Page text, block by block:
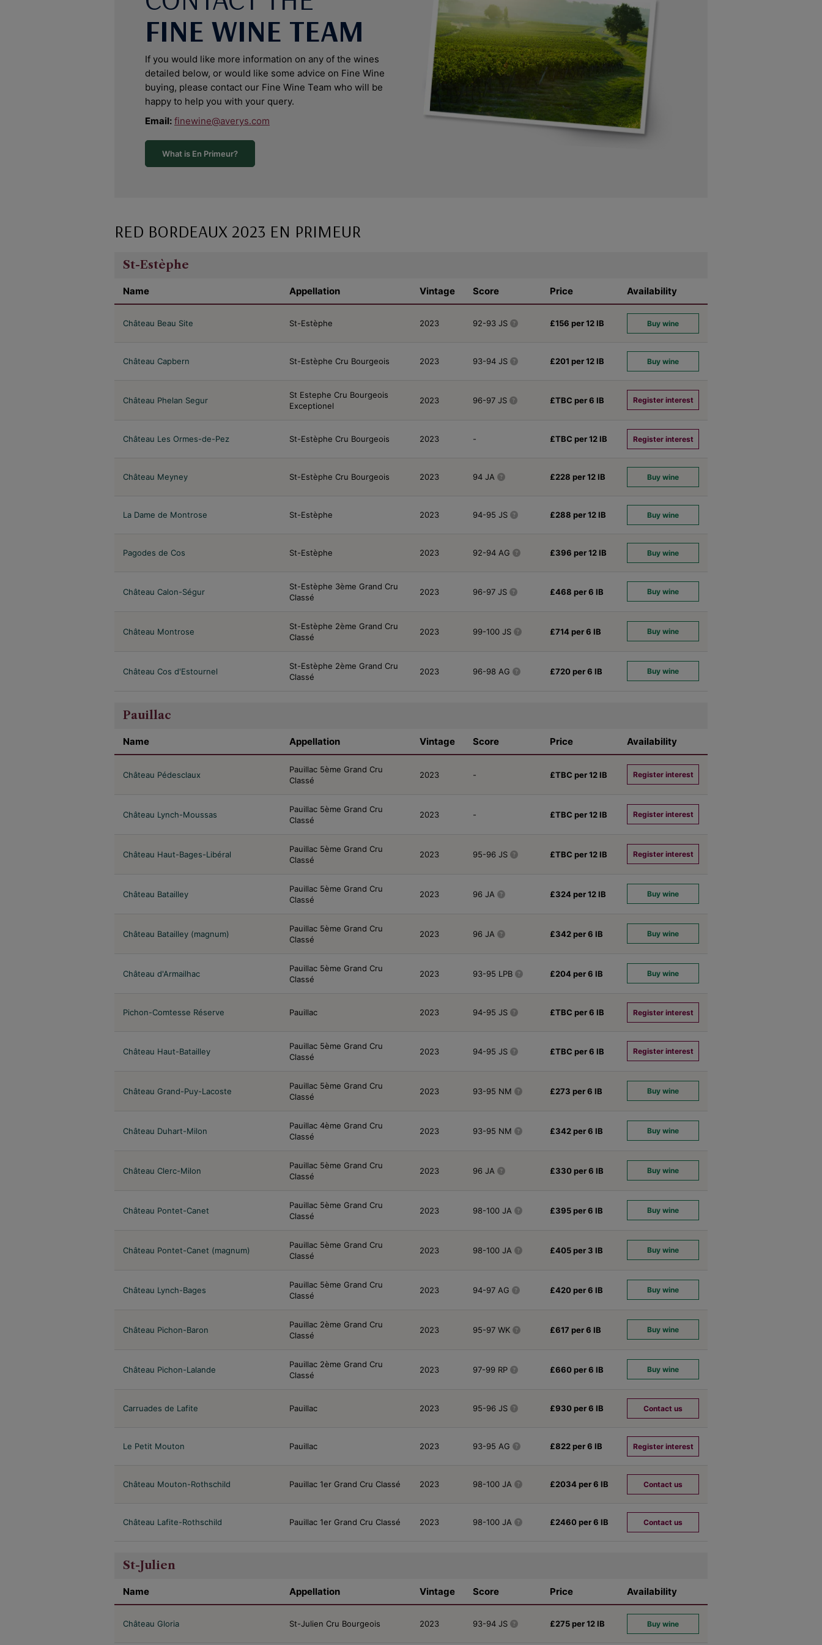
FINE WINE TEAM
If you would like more information on any of the wines
detailed below, or would like some advice on Fine Wine
buying, please contact our Fine Wine Team who will be
happy to help you with your query.
Email: finewine@averys.com
What is En Primeur?
RED BORDEAUX 2023 EN PRIMEUR
St-Estèphe
Name Appellation Vintage Score Price Availability
Château Beau Site St-Estèphe 2023 92-93 JS £156 per 12IB Buy wine
Château Capbern St-Estèphe Cru Bourgeois 2023 93-94 JS £201 per 12IB Buy wine
Château Phelan Segur
St Estephe Cru Bourgeois
Exceptionel
2023 96-97 JS £TBC per 6 IB Register interest
Château Les Ormes-de-Pez St-Estèphe Cru Bourgeois 2023 - £TBC per 12IB Register interest
Château Meyney St-Estèphe Cru Bourgeois 2023 94 JA £228 per 12IB Buy wine
La Dame de Montrose St-Estèphe 2023 94-95 JS £288 per 12IB Buy wine
Pagodes de Cos St-Estèphe 2023 92-94 AG £396 per 12IB Buy wine
Château Calon-Ségur
St-Estèphe 3ème Grand Cru
Classé
2023 96-97 JS £468 per 6 IB Buy wine
Château Montrose
St-Estèphe 2ème Grand Cru
Classé
2023 99-100 JS £714 per 6 IB Buy wine
Château Cos d'Estournel
St-Estèphe 2ème Grand Cru
Classé
2023 96-98 AG £720 per 6 IB Buy wine
Pauillac
Name Appellation Vintage Score Price Availability
Château Pédesclaux
Pauillac 5ème Grand Cru
Classé
2023 - £TBC per 12IB Register interest
Château Lynch-Moussas
Pauillac 5ème Grand Cru
Classé
2023 - £TBC per 12IB Register interest
Château Haut-Bages-Libéral
Pauillac 5ème Grand Cru
Classé
2023 95-96 JS £TBC per 12IB Register interest
Château Batailley
Pauillac 5ème Grand Cru
Classé
2023 96 JA £324 per 12IB Buy wine
Château Batailley (magnum)
Pauillac 5ème Grand Cru
Classé
2023 96 JA £342 per 6 IB Buy wine
Château d'Armailhac
Pauillac 5ème Grand Cru
Classé
2023 93-95 LPB £204 per 6 IB Buy wine
Pichon-Comtesse Réserve Pauillac 2023 94-95 JS £TBC per 6 IB Register interest
Château Haut-Batailley
Pauillac 5ème Grand Cru
Classé
2023 94-95 JS £TBC per 6 IB Register interest
Château Grand-Puy-Lacoste
Pauillac 5ème Grand Cru
Classé
2023 93-95 NM £273 per 6 IB Buy wine
Château Duhart-Milon
Pauillac 4ème Grand Cru
Classé
2023 93-95 NM £342 per 6 IB Buy wine
Château Clerc-Milon
Pauillac 5ème Grand Cru
Classé
2023 96 JA £330 per 6 IB Buy wine
Château Pontet-Canet
Pauillac 5ème Grand Cru
Classé
2023 98-100 JA £395 per 6 IB Buy wine
Château Pontet-Canet (magnum)
Pauillac 5ème Grand Cru
Classé
2023 98-100 JA £405 per 3 IB Buy wine
Château Lynch-Bages
Pauillac 5ème Grand Cru
Classé
2023 94-97 AG £420 per 6 IB Buy wine
Château Pichon-Baron
Pauillac 2ème Grand Cru
Classé
2023 95-97 WK £617 per 6 IB Buy wine
Château Pichon-Lalande
Pauillac 2ème Grand Cru
Classé
2023 97-99 RP £660 per 6 IB Buy wine
Carruades de Lafite Pauillac 2023 95-96 JS £930 per 6 IB Contact us
Le Petit Mouton Pauillac 2023 93-95 AG £822 per 6 IB Register interest
Château Mouton-Rothschild Pauillac 1er Grand Cru Classé 2023 98-100 JA £2034 per 6 IB Contact us
Château Lafite-Rothschild Pauillac 1er Grand Cru Classé 2023 98-100 JA £2460 per 6 IB Contact us
St-Julien
Name Appellation Vintage Score Price Availability
Château Gloria St-Julien Cru Bourgeois 2023 93-94 JS £275 per 12IB Buy wine